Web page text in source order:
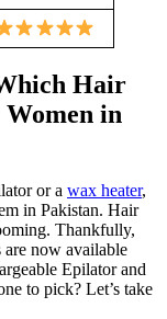
Hair
in
or a wax heater,
in Pakistan. Hair
Thankfully,
are now available
Epilator and
to pick? Let’s take